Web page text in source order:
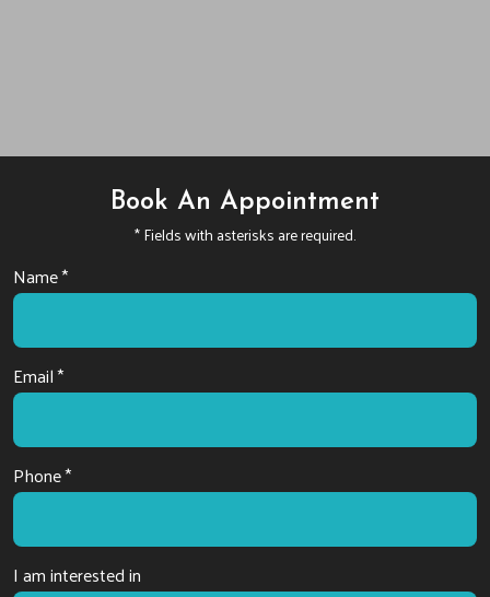
Book An Appointment
* Fields with asterisks are required.
Name *
Email *
Phone *
I am interested in